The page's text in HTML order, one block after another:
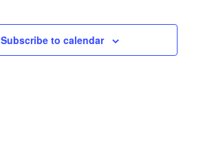
Subscribe to calendar